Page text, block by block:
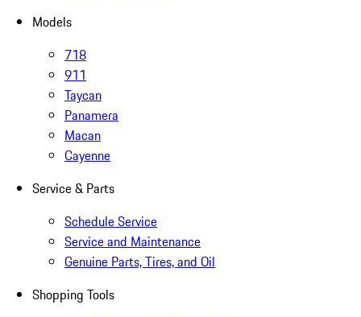
Models
718
911
Taycan
Panamera
Macan
Cayenne
Service & Parts
Schedule Service
Service and Maintenance
Genuine Parts, Tires, and Oil
Shopping Tools